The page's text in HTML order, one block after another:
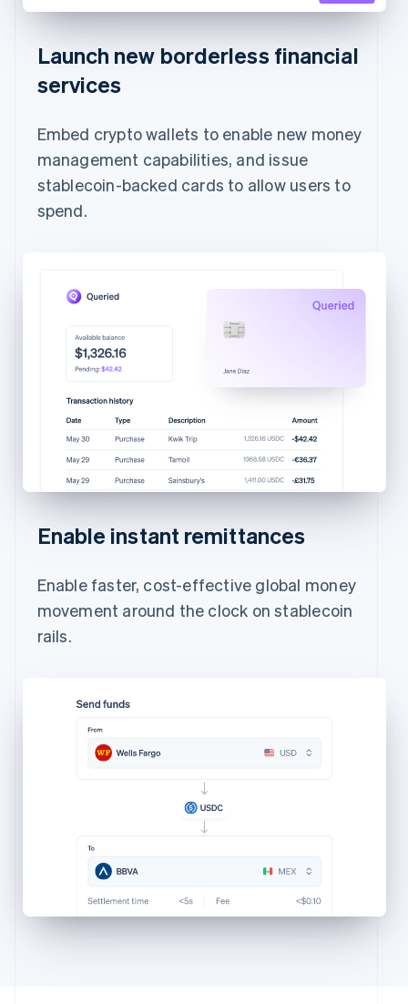
Launch new borderless financial
services
Embed crypto wallets to enable new money
management capabilities, and issue
stablecoin-backed cards to allow users to
spend.
Enable instant remittances
Enable faster, cost-effective global money
movement around the clock on stablecoin
rails.